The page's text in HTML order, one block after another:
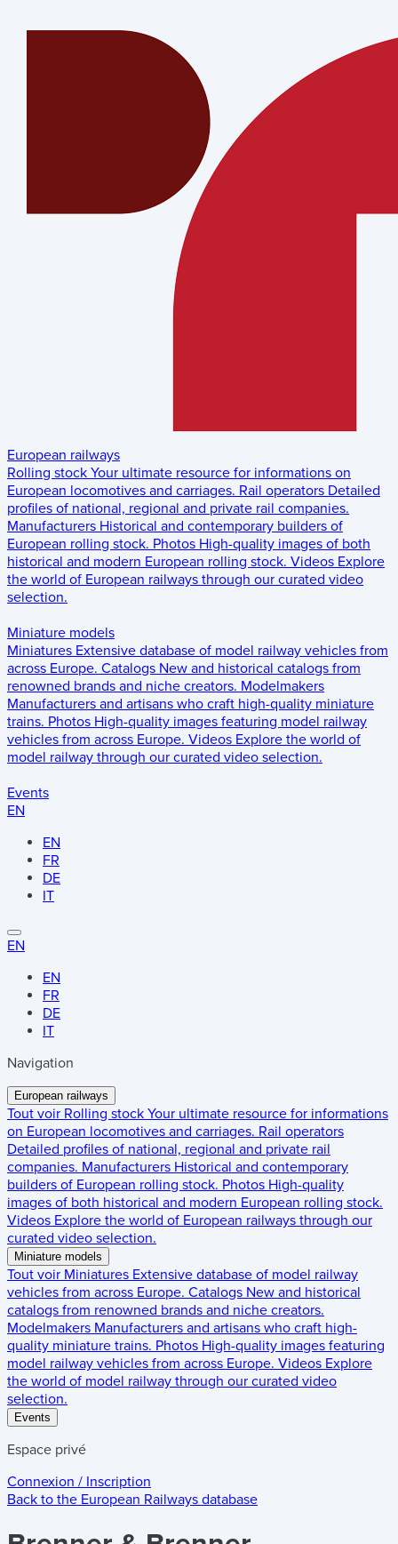
European railways
Rolling stock Your ultimate resource for informations on
European locomotives and carriages. Rail operators Detailed
profiles of national, regional and private rail companies.
Manufacturers Historical and contemporary builders of
European rolling stock. Photos High-quality images of both
historical and modern European rolling stock. Videos Explore
the world of European railways through our curated video
selection.
Miniature models
Miniatures Extensive database of model railway vehicles from
across Europe. Catalogs New and historical catalogs from
renowned brands and niche creators. Modelmakers
Manufacturers and artisans who craft high-quality miniature
trains. Photos High-quality images featuring model railway
vehicles from across Europe. Videos Explore the world of
model railway through our curated video selection.
Events
EN
EN
FR
DE
IT
EN
EN
FR
DE
IT
Navigation
European railways
Tout voir Rolling stock Your ultimate resource for informations
on European locomotives and carriages. Rail operators
Detailed profiles of national, regional and private rail
companies. Manufacturers Historical and contemporary
builders of European rolling stock. Photos High-quality
images of both historical and modern European rolling stock.
Videos Explore the world of European railways through our
curated video selection.
Miniature models
Tout voir Miniatures Extensive database of model railway
vehicles from across Europe. Catalogs New and historical
catalogs from renowned brands and niche creators.
Modelmakers Manufacturers and artisans who craft high-
quality miniature trains. Photos High-quality images featuring
model railway vehicles from across Europe. Videos Explore
the world of model railway through our curated video
selection.
Events
Espace privé
Connexion / Inscription
Back to the European Railways database